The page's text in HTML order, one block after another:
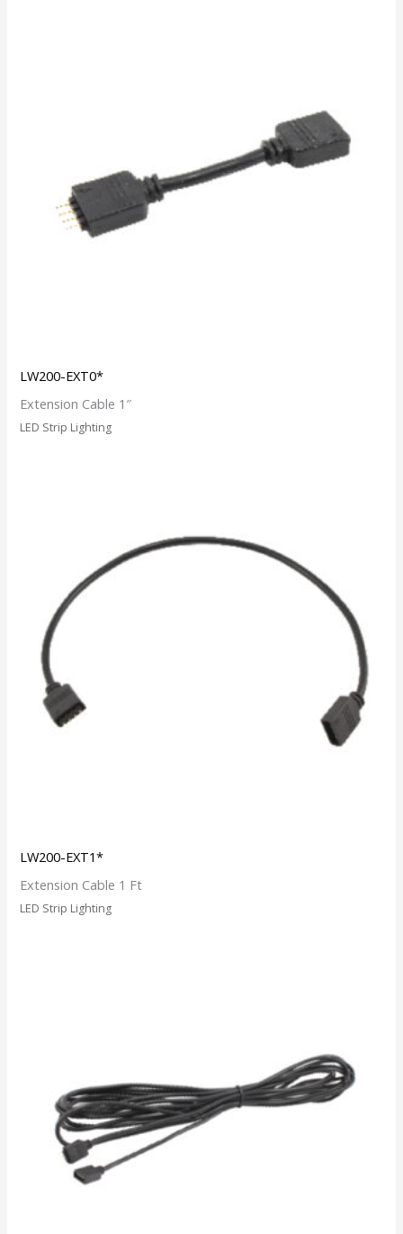
LW200-EXT0*
Extension Cable 1″
LED Strip Lighting
LW200-EXT1*
Extension Cable 1 Ft
LED Strip Lighting